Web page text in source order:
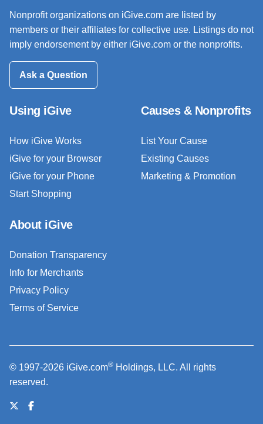
Nonprofit organizations on iGive.com are listed by
members or their affiliates for collective use. Listings do not
imply endorsement by either iGive.com or the nonprofits.
Ask a Question
Using iGive
How iGive Works
iGive for your Browser
iGive for your Phone
Start Shopping
Causes & Nonprofits
List Your Cause
Existing Causes
Marketing & Promotion
About iGive
Donation Transparency
Info for Merchants
Privacy Policy
Terms of Service
© 1997-2026 iGive.com® Holdings, LLC. All rights
reserved.